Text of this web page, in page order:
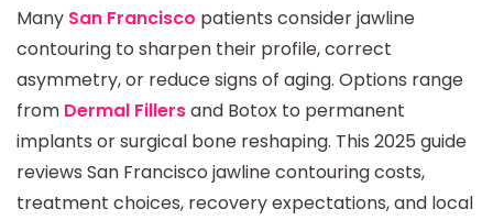
Many San Francisco patients consider jawline
contouring to sharpen their profile, correct
asymmetry, or reduce signs of aging. Options range
from Dermal Fillersand Botox to permanent
implants or surgical bone reshaping. This 2025 guide
reviews San Francisco jawline contouring costs,
treatment choices, recovery expectations, and local